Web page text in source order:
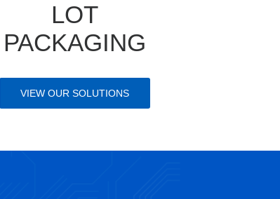
LOT
PACKAGING
VIEW OUR SOLUTIONS